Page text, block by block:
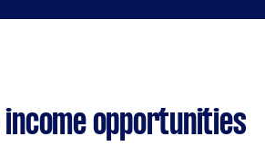
income opportunities